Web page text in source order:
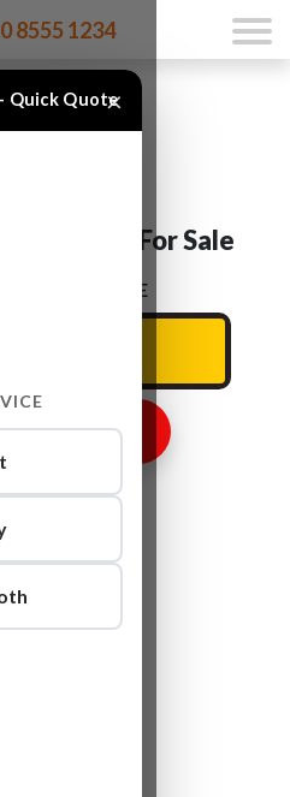
8555 1234
Engine For Sale
CAR REG HERE
PRICE
×
Quick Quote